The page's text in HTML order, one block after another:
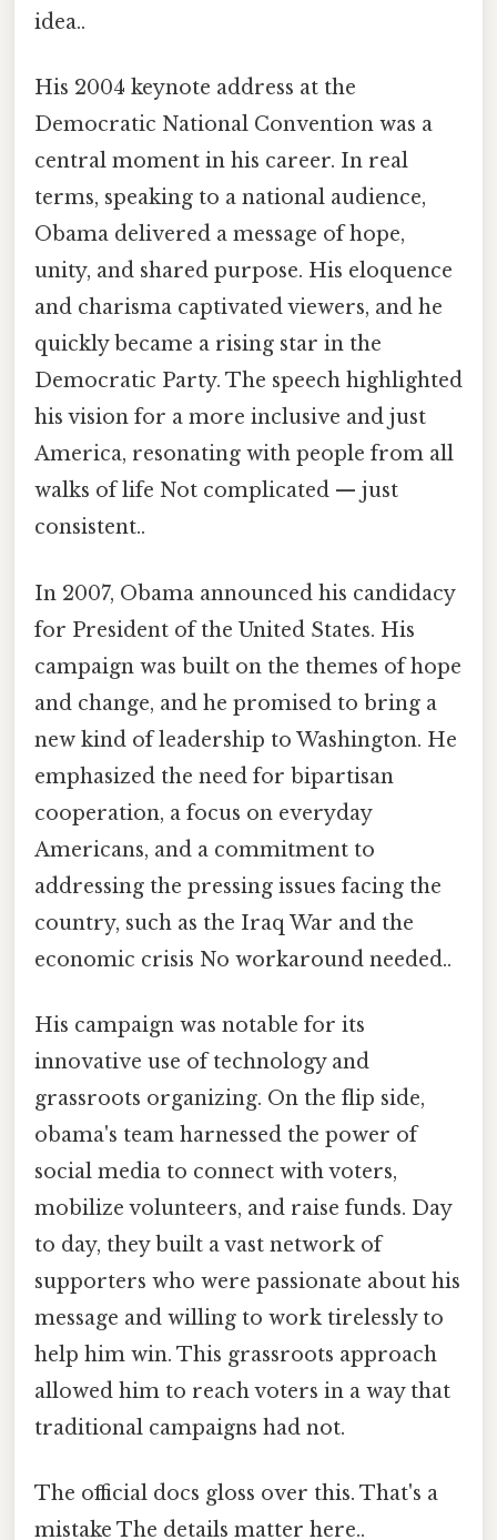
idea..
His 2004 keynote address at the
Democratic National Convention was a
central moment in his career. In real
terms, speaking to a national audience,
Obama delivered a message of hope,
unity, and shared purpose. His eloquence
and charisma captivated viewers, and he
quickly became a rising star in the
Democratic Party. The speech highlighted
his vision for a more inclusive and just
America, resonating with people from all
walks of life Not complicated — just
consistent..
In 2007, Obama announced his candidacy
for President of the United States. His
campaign was built on the themes of hope
and change, and he promised to bring a
new kind of leadership to Washington. He
emphasized the need for bipartisan
cooperation, a focus on everyday
Americans, and a commitment to
addressing the pressing issues facing the
country, such as the Iraq War and the
economic crisis No workaround needed..
His campaign was notable for its
innovative use of technology and
grassroots organizing. On the flip side,
obama's team harnessed the power of
social media to connect with voters,
mobilize volunteers, and raise funds. Day
to day, they built a vast network of
supporters who were passionate about his
message and willing to work tirelessly to
help him win. This grassroots approach
allowed him to reach voters in a way that
traditional campaigns had not.
The official docs gloss over this. That's a
mistake The details matter here..